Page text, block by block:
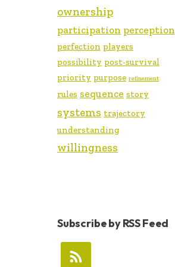
ownership
participation perception
perfection players
possibility post-survival
priority purpose refinement
rules sequence story
systems trajectory
understanding
willingness
Subscribe by RSS Feed